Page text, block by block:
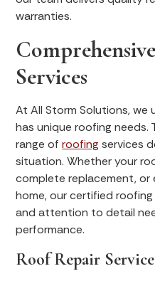
warranties.
Services
At All Storm Solutions,
has unique roofing needs.
range ofroofing services
situation. Whether your
complete replacement,
home, our certified
and attention to detail
performance.
Roof Repair